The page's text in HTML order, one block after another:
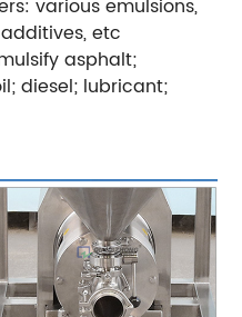
various emulsions,
etc
asphalt;
diesel; lubricant;